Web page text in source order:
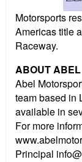
Motorsports
Americas title
Raceway.
ABOUT
Abel
team based in
available in
For more
Principal